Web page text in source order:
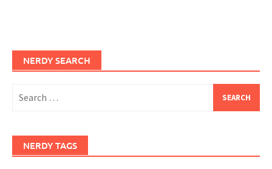
NERDY SEARCH
for:
NERDY TAGS